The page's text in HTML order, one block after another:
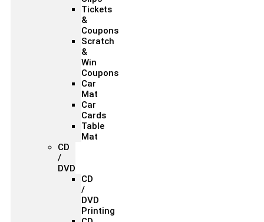
Tickets
&
Coupons
Scratch
&
Win
Coupons
Car
Mat
Car
Cards
Table
Mat
CD
/
DVD
CD
/
DVD
Printing